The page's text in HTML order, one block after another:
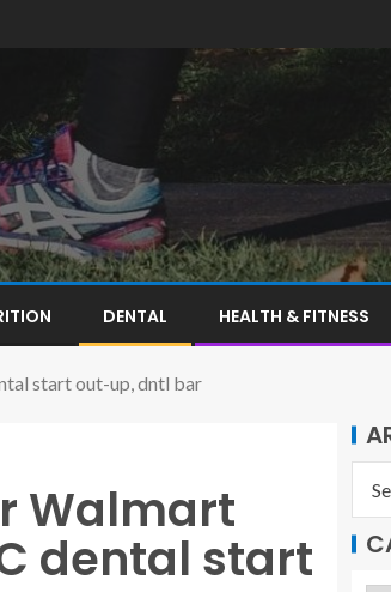
DENTAL HEALTH & FITNESS
start out-up, dntl bar
Walmart
dental start